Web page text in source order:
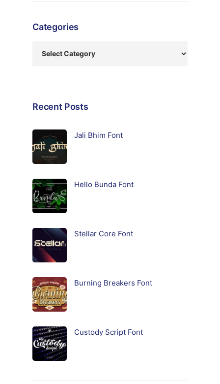
Categories
Recent Posts
Jali Bhim Font
Hello Bunda Font
Stellar Core Font
Burning Breakers Font
Custody Script Font